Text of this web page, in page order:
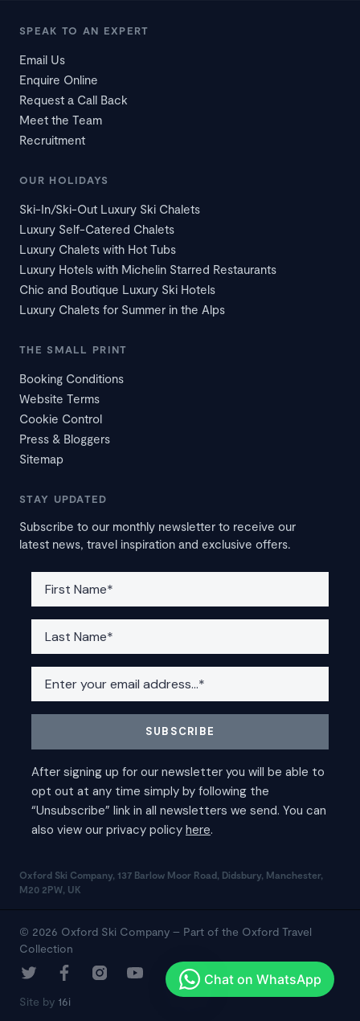
SPEAK TO AN EXPERT
Email Us
Enquire Online
Request a Call Back
Meet the Team
Recruitment
OUR HOLIDAYS
Ski-In/Ski-Out Luxury Ski Chalets
Luxury Self-Catered Chalets
Luxury Chalets with Hot Tubs
Luxury Hotels with Michelin Starred Restaurants
Chic and Boutique Luxury Ski Hotels
Luxury Chalets for Summer in the Alps
THE SMALL PRINT
Booking Conditions
Website Terms
Cookie Control
Press & Bloggers
Sitemap
STAY UPDATED
Subscribe to our monthly newsletter to receive our
latest news, travel inspiration and exclusive offers.
Oxford Ski Company, 137 Barlow Moor Road, Didsbury, Manchester,
M20 2PW, UK
© 2026 Oxford Ski Company – Part of the Oxford Travel
Collection
Site by 16i